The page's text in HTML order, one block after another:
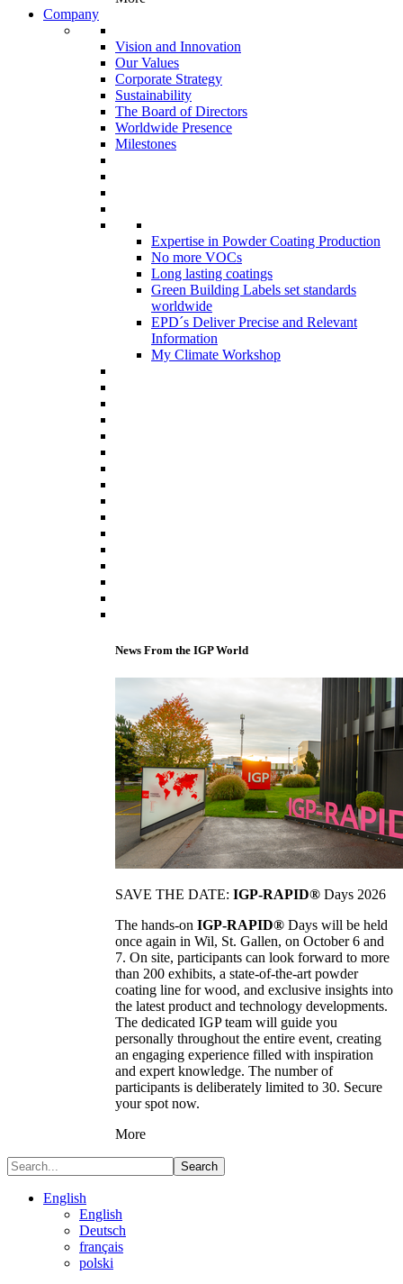
Company
Vision and Innovation
Our Values
Corporate Strategy
Sustainability
The Board of Directors
Worldwide Presence
Milestones
Expertise in Powder Coating Production
No more VOCs
Long lasting coatings
Green Building Labels set standards
worldwide
EPD´s Deliver Precise and Relevant
Information
My Climate Workshop
News From the IGP World
SAVE THE DATE: IGP-RAPID® Days 2026
The hands-on IGP-RAPID® Days will be held
once again in Wil, St. Gallen, on October 6 and
7. On site, participants can look forward to more
than 200 exhibits, a state-of-the-art powder
coating line for wood, and exclusive insights into
the latest product and technology developments.
The dedicated IGP team will guide you
personally throughout the entire event, creating
an engaging experience filled with inspiration
and expert knowledge. The number of
participants is deliberately limited to 30. Secure
your spot now.
More
Search
English
English
Deutsch
français
polski